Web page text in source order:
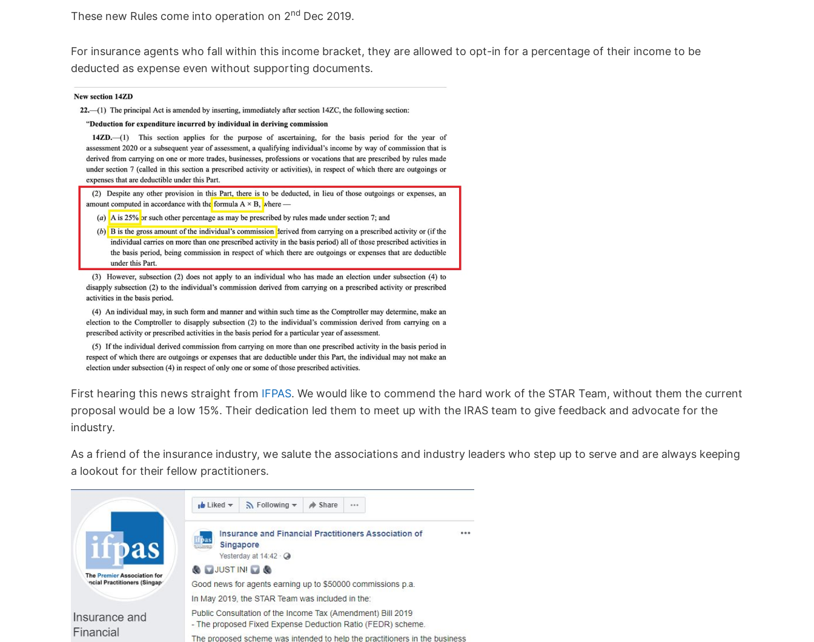
These new Rules come into operation on 2nd Dec 2019.
For insurance agents who fall within this income bracket, they are allowed to opt-in for a percentage of their income to be
deducted as expense even without supporting documents.
First hearing this news straight from IFPAS. We would like to commend the hard work of the STAR Team, without them the current
proposal would be a low 15%. Their dedication led them to meet up with the IRAS team to give feedback and advocate for the
industry.
As a friend of the insurance industry, we salute the associations and industry leaders who step up to serve and are always keeping
a lookout for their fellow practitioners.